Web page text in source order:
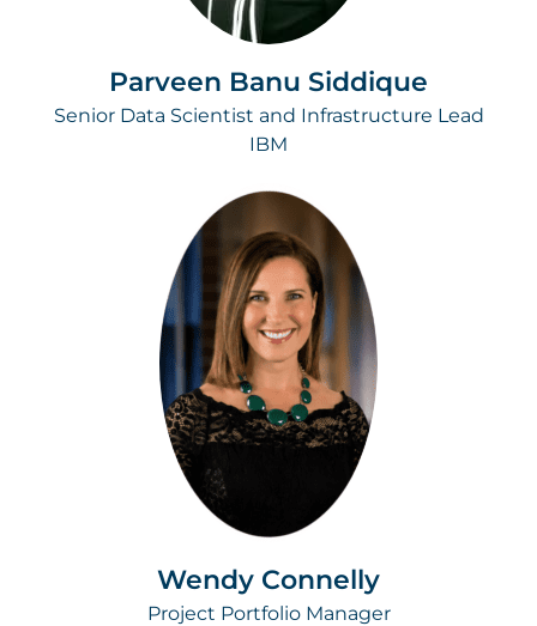
Parveen Banu Siddique
Senior Data Scientist and Infrastructure Lead
IBM
Wendy Connelly
Project Portfolio Manager